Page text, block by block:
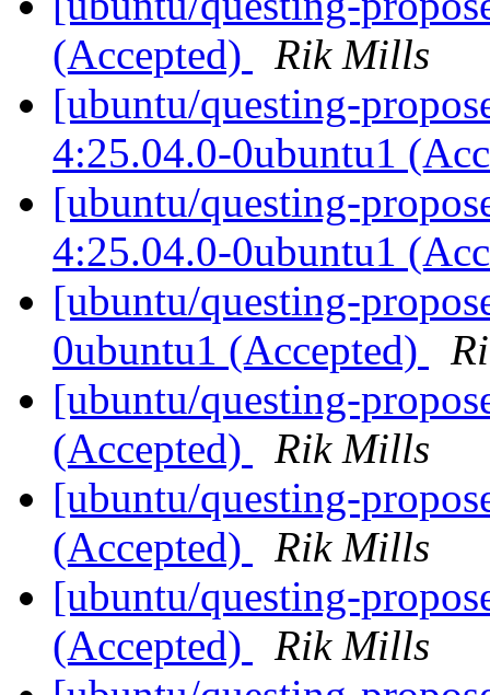
(Accepted)
Rik Mills
[ubuntu/questing-
4:25.04.0-0ubuntu1
[ubuntu/questing-
4:25.04.0-0ubuntu1
[ubuntu/questing-
0ubuntu1 (Accepted)
[ubuntu/questing-
(Accepted)
Rik Mills
[ubuntu/questing-
(Accepted)
Rik Mills
[ubuntu/questing-
(Accepted)
Rik Mills